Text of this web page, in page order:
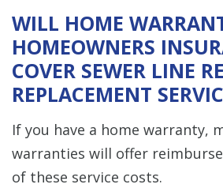
WILL HOME
HOMEOWNERS
COVER SEWER LINE
REPLACEMENT
If you have a home warranty,
warranties will offer
of these service costs.